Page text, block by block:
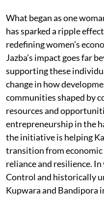
What began as one
has sparked a ripple
redefining women’s
Jazba’s impact goes far
supporting these
change in how
communities shaped by
resources and
entrepreneurship in the
the initiative is helping
transition from
reliance and resilience.
Control and historically
Kupwara and Bandipora